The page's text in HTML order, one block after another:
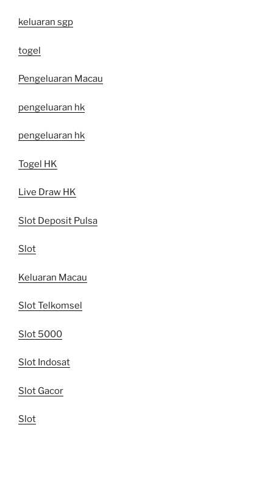
keluaran sgp
togel
Pengeluaran Macau
pengeluaran hk
pengeluaran hk
Togel HK
Live Draw HK
Slot Deposit Pulsa
Slot
Keluaran Macau
Slot Telkomsel
Slot 5000
Slot Indosat
Slot Gacor
Slot